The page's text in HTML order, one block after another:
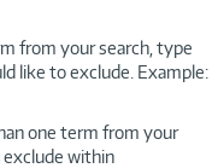
from your search, type
like to exclude. Example:
one term from your
within